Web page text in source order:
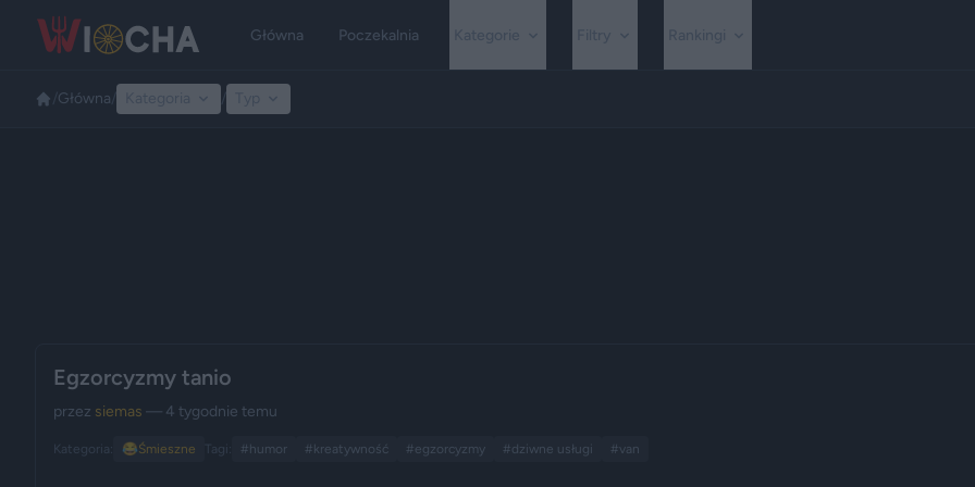
Główna Poczekalnia
Główna
Egzorcyzmy tanio
przez siemas — 4 tygodnie temu
Kategoria: 😂Śmieszne Tagi: #humor #kreatywność #egzorcyzmy #dziwne usługi #van